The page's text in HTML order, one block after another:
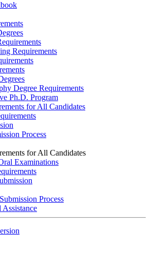
Requirements
Degree Requirements
Ph.D. Program
for All Candidates
Process
for All Candidates
Examinations
Process